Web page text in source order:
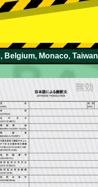
Belgium, Monaco, Taiwan